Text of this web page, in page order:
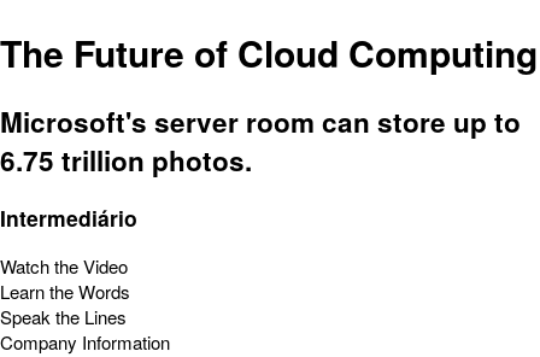
The Future of Cloud Computing
Microsoft's server room can store up to
6.75 trillion photos.
Intermediário
Watch the Video
Learn the Words
Speak the Lines
Company Information